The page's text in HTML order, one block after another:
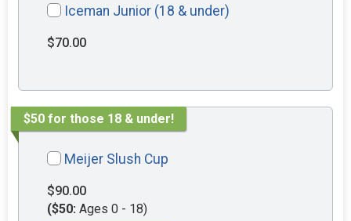
Iceman Junior (18 & under)
$70.00
$50 for those 18 & under!
Meijer Slush Cup
$90.00
($50: Ages 0 - 18)